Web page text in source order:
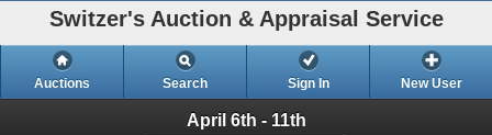
Switzer's Auction & Appraisal Service
Auctions Search Sign In New User
April 6th - 11th